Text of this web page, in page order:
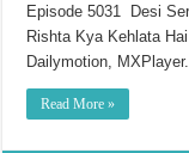
Episode 5031 Desi
Rishta Kya Kehlata
Dailymotion,
Read More »